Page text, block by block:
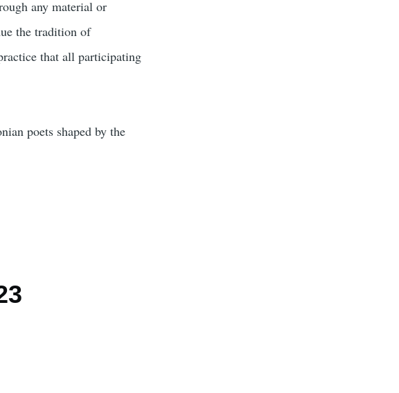
any material or
the tradition of
that all participating
poets shaped by the